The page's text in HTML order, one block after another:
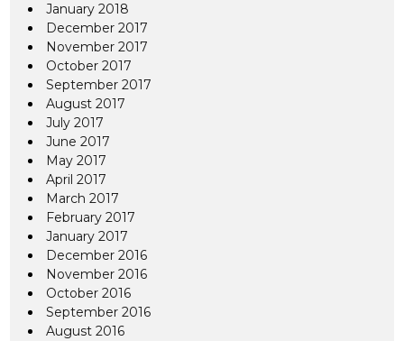
January 2018
December 2017
November 2017
October 2017
September 2017
August 2017
July 2017
June 2017
May 2017
April 2017
March 2017
February 2017
January 2017
December 2016
November 2016
October 2016
September 2016
August 2016